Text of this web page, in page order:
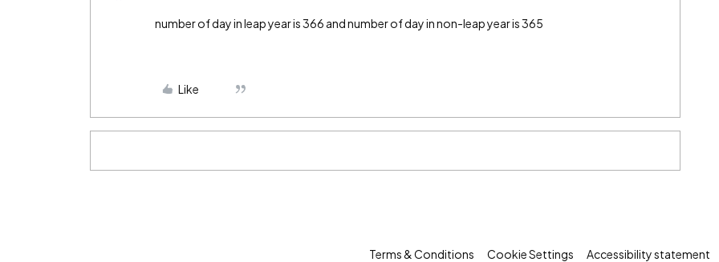
number of day in leap year is 366 and number of day in non-leap year is 365
Like
Terms & Conditions Cookie Settings Accessibility statement